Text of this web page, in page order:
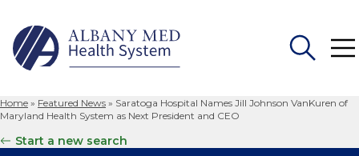
Search
Home » Featured News » Saratoga Hospital Names Jill Johnson VanKuren of
Maryland Health System as Next President and CEO
Start a new search